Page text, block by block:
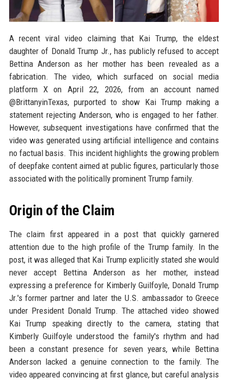
A recent viral video claiming that Kai Trump, the eldest
daughter of Donald Trump Jr., has publicly refused to accept
Bettina Anderson as her mother has been revealed as a
fabrication. The video, which surfaced on social media
platform X on April 22, 2026, from an account named
@BrittanyinTexas, purported to show Kai Trump making a
statement rejecting Anderson, who is engaged to her father.
However, subsequent investigations have confirmed that the
video was generated using artificial intelligence and contains
no factual basis. This incident highlights the growing problem
of deepfake content aimed at public figures, particularly those
associated with the politically prominent Trump family.
Origin of the Claim
The claim first appeared in a post that quickly garnered
attention due to the high profile of the Trump family. In the
post, it was alleged that Kai Trump explicitly stated she would
never accept Bettina Anderson as her mother, instead
expressing a preference for Kimberly Guilfoyle, Donald Trump
Jr.'s former partner and later the U.S. ambassador to Greece
under President Donald Trump. The attached video showed
Kai Trump speaking directly to the camera, stating that
Kimberly Guilfoyle understood the family's rhythm and had
been a constant presence for seven years, while Bettina
Anderson lacked a genuine connection to the family. The
video appeared convincing at first glance, but careful analysis